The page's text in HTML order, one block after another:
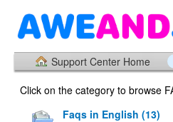
Support Center Home
Click on the category to browse
Faqs in English (13)